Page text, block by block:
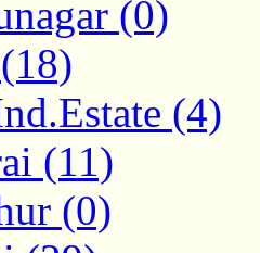
(0)
(4)
(11)
(0)